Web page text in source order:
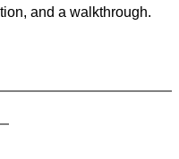
and a walkthrough.